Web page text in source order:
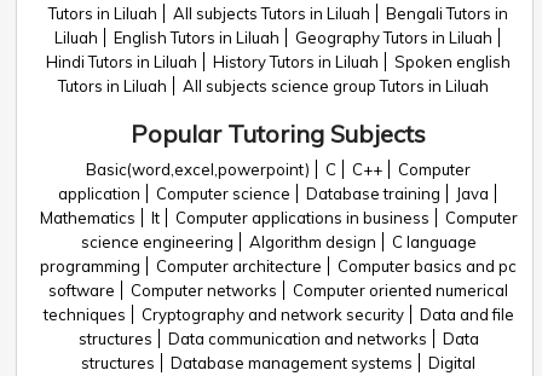
Tutors in Liluah
All subjects Tutors in Liluah
Bengali Tutors in
Liluah
English Tutors in Liluah
Geography Tutors in Liluah
Hindi Tutors in Liluah
History Tutors in Liluah
Spoken english
Tutors in Liluah
All subjects science group Tutors in Liluah
Popular Tutoring Subjects
Basic(word,excel,powerpoint) C C++
Computer
application
Computer science Database training
Java
Mathematics
It Computer applications in business
Computer
science engineering
Algorithm design
C language
programming
Computer architecture
Computer basics and pc
software
Computer networks
Computer oriented numerical
techniques
Cryptography and network security
Data and file
structures
Data communication and networks
Data
structures
Database management systems
Digital